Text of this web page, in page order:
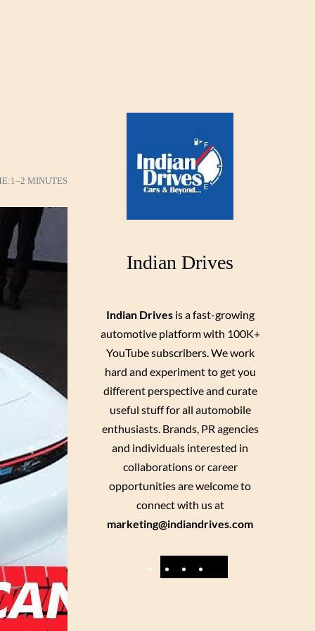
1–2 MINUTES
Indian Drives
Indian Drivesis a fast-growing
automotive platform with 100K+
YouTube subscribers. We work
hard and experiment to get you
different perspective and curate
useful stuff for all automobile
enthusiasts. Brands, PR agencies
and individuals interested in
collaborations or career
opportunities are welcome to
connect with us at
marketing@indiandrives.com
F
Y